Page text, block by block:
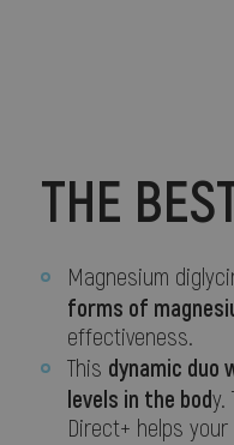
THE
Magnesium
forms of
effectiveness.
This dynamic
levels in the body.
Direct+ helps